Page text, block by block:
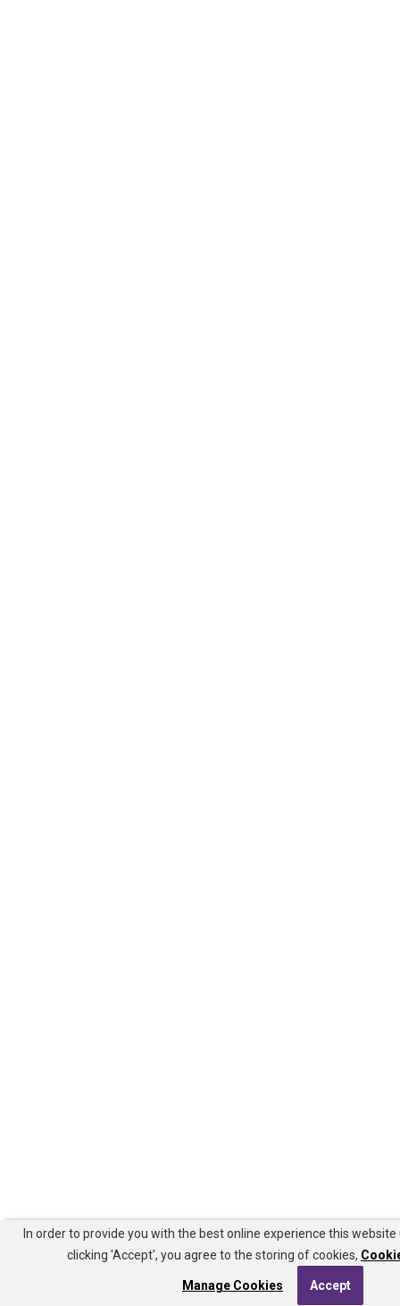
In order to provide you with the best online experience this website
clicking 'Accept', you agree to the storing of cookies,
Manage Cookies Accept